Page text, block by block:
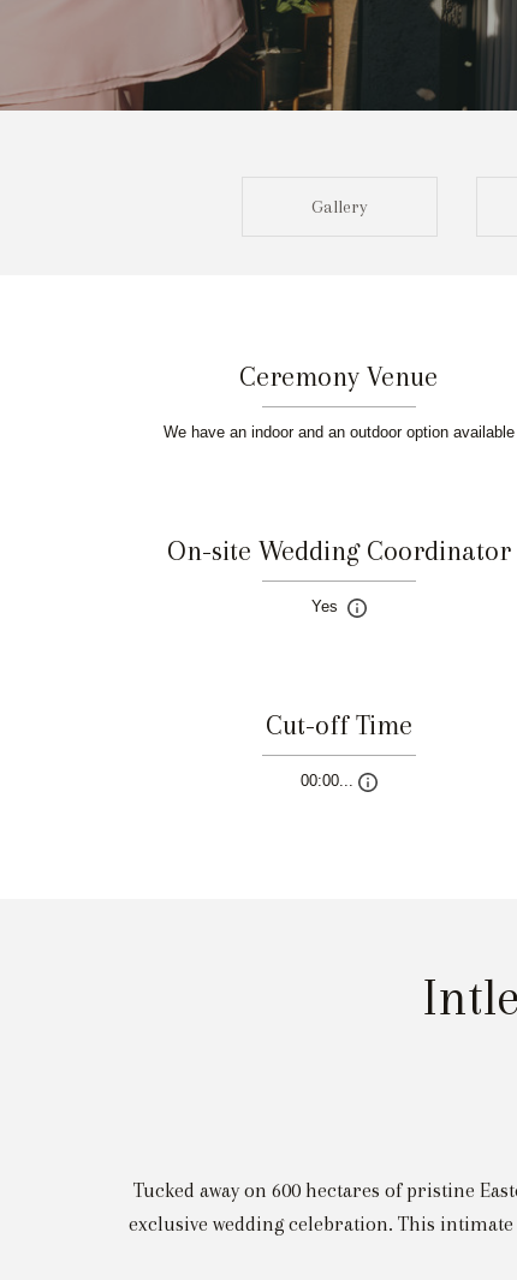
Gallery
Ceremony Venue
We have an indoor and an outdoor option available
On-site Wedding Coordinator
Yes
Cut-off Time
00:00...
Tucked away on 600 hectares of pristine
exclusive wedding celebration. This